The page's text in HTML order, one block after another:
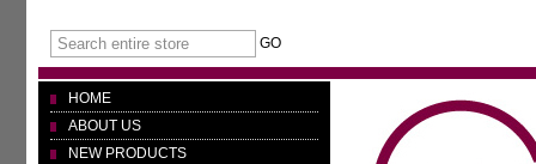
GO
HOME
ABOUT US
NEW PRODUCTS